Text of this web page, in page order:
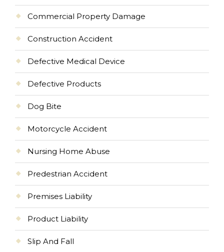
Commercial Property Damage
Construction Accident
Defective Medical Device
Defective Products
Dog Bite
Motorcycle Accident
Nursing Home Abuse
Predestrian Accident
Premises Liability
Product Liability
Slip And Fall